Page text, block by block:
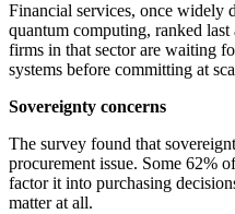
Financial services, once widely
quantum computing, ranked
firms in that sector are waiting
systems before committing at
Sovereignty concerns
The survey found that
procurement issue. Some 62%
factor it into purchasing
matter at all.